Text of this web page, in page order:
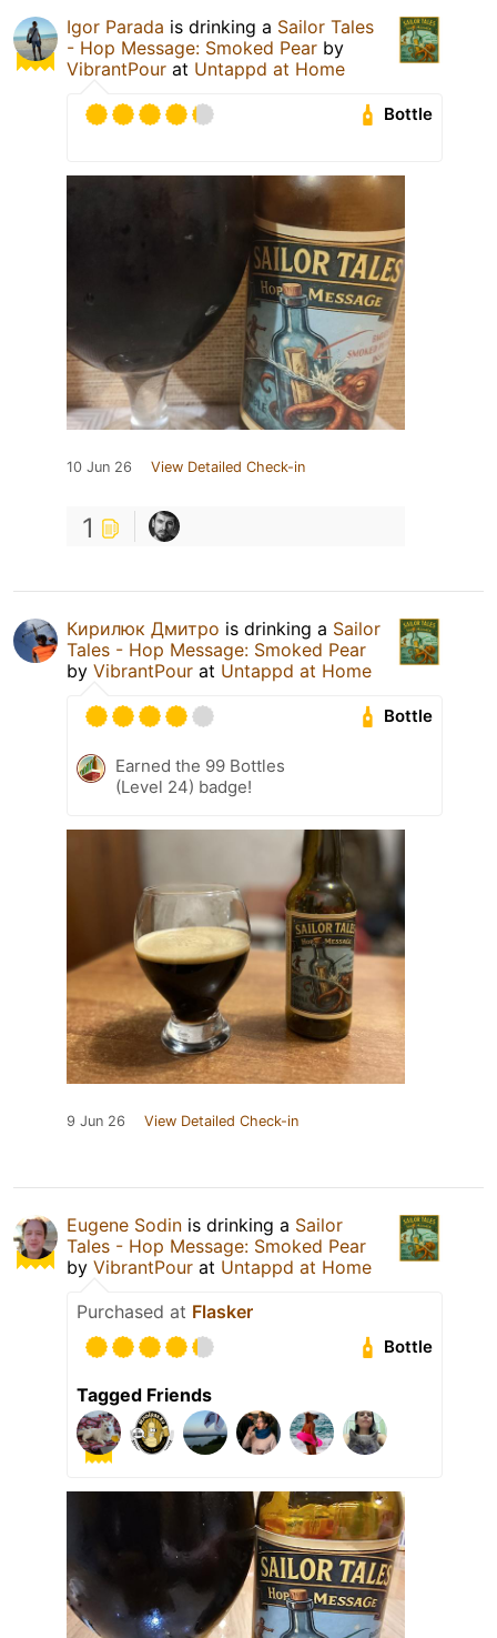
Igor Parada is drinking a Sailor Tales
- Hop Message: Smoked Pear by
VibrantPour at Untappd at Home
Bottle
10 Jun 26 View Detailed Check-in
1
Кирилюк Дмитро is drinking a Sailor
Tales - Hop Message: Smoked Pear
by VibrantPour at Untappd at Home
Bottle
Earned the 99 Bottles
(Level 24) badge!
9 Jun 26 View Detailed Check-in
Eugene Sodin is drinking a Sailor
Tales - Hop Message: Smoked Pear
by VibrantPour at Untappd at Home
Purchased at Flasker
Bottle
Tagged Friends